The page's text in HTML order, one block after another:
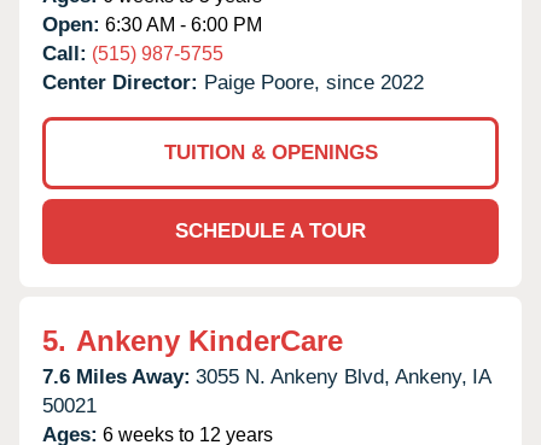
Open: 6:30 AM - 6:00 PM
Call: (515) 987-5755
Center Director: Paige Poore, since 2022
TUITION & OPENINGS
SCHEDULE A TOUR
5. Ankeny KinderCare
7.6 Miles Away: 3055 N. Ankeny Blvd, Ankeny, IA
50021
Ages: 6 weeks to 12 years